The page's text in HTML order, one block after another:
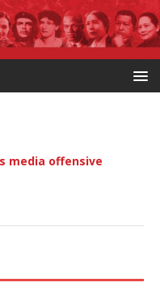
media offensive